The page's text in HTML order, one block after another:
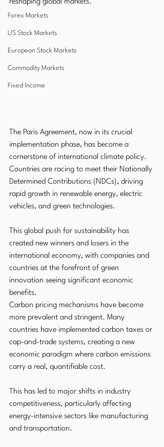
Forex Markets
US Stock Markets
European Stock Markets
Commodity Markets
Fixed Income
reshaping global markets.
The Paris Agreement, now in its crucial
implementation phase, has become a
cornerstone of international climate policy.
Countries are racing to meet their Nationally
Determined Contributions (NDCs), driving
rapid growth in renewable energy, electric
vehicles, and green technologies.
This global push for sustainability has
created new winners and losers in the
international economy, with companies and
countries at the forefront of green
innovation seeing significant economic
benefits.
Carbon pricing mechanisms have become
more prevalent and stringent. Many
countries have implemented carbon taxes or
cap-and-trade systems, creating a new
economic paradigm where carbon emissions
carry a real, quantifiable cost.
This has led to major shifts in industry
competitiveness, particularly affecting
energy-intensive sectors like manufacturing
and transportation.